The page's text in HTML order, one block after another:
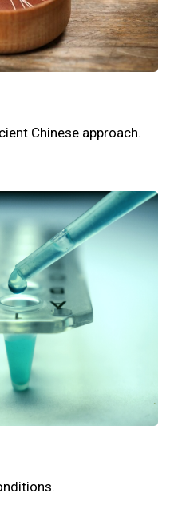
Chinese approach.